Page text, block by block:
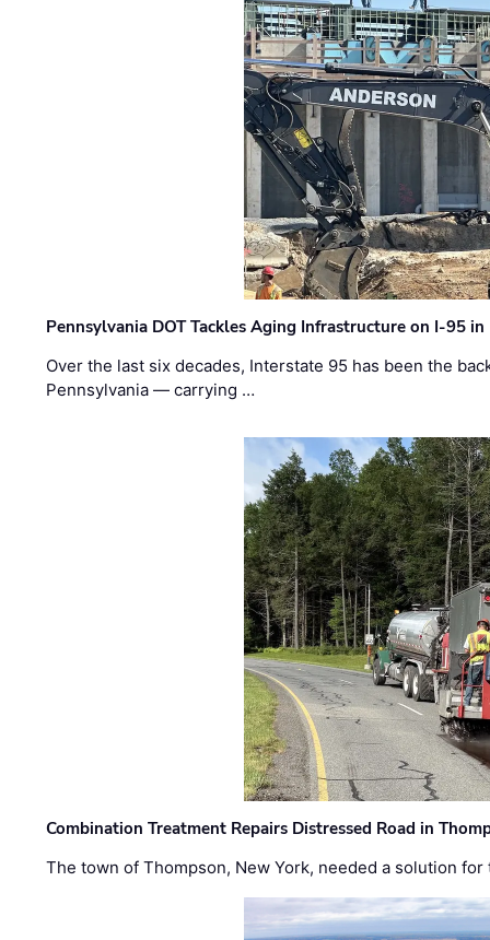
Pennsylvania DOT Tackles Aging Infrastructure on I-95
Over the last six decades, Interstate 95 has been the
Pennsylvania — carrying …
Combination Treatment Repairs Distressed Road in
The town of Thompson, New York, needed a solution